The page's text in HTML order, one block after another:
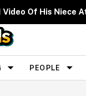
Of His Niece
PEOPLE